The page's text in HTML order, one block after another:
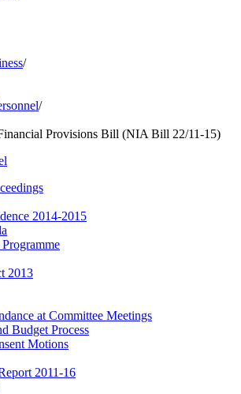
/
/
Provisions Bill (NIA Bill 22/11-15)
2014-2015
2013
at Committee Meetings
Budget Process
Motions
2011-16